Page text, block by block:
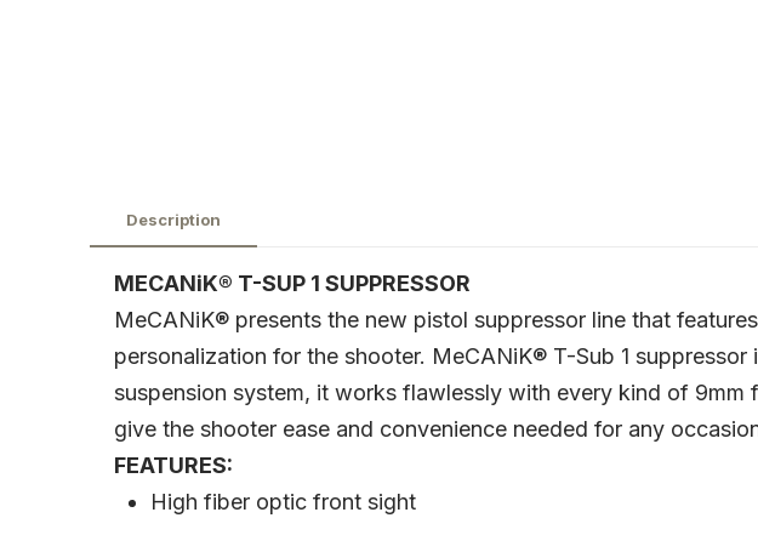
Description
MECANiK® T-SUP 1 SUPPRESSOR
MeCANiK® presents the new pistol suppressor line that
personalization for the shooter. MeCANiK® T-Sub 1
suspension system, it works flawlessly with every kind of
give the shooter ease and convenience needed for any
FEATURES:
High fiber optic front sight